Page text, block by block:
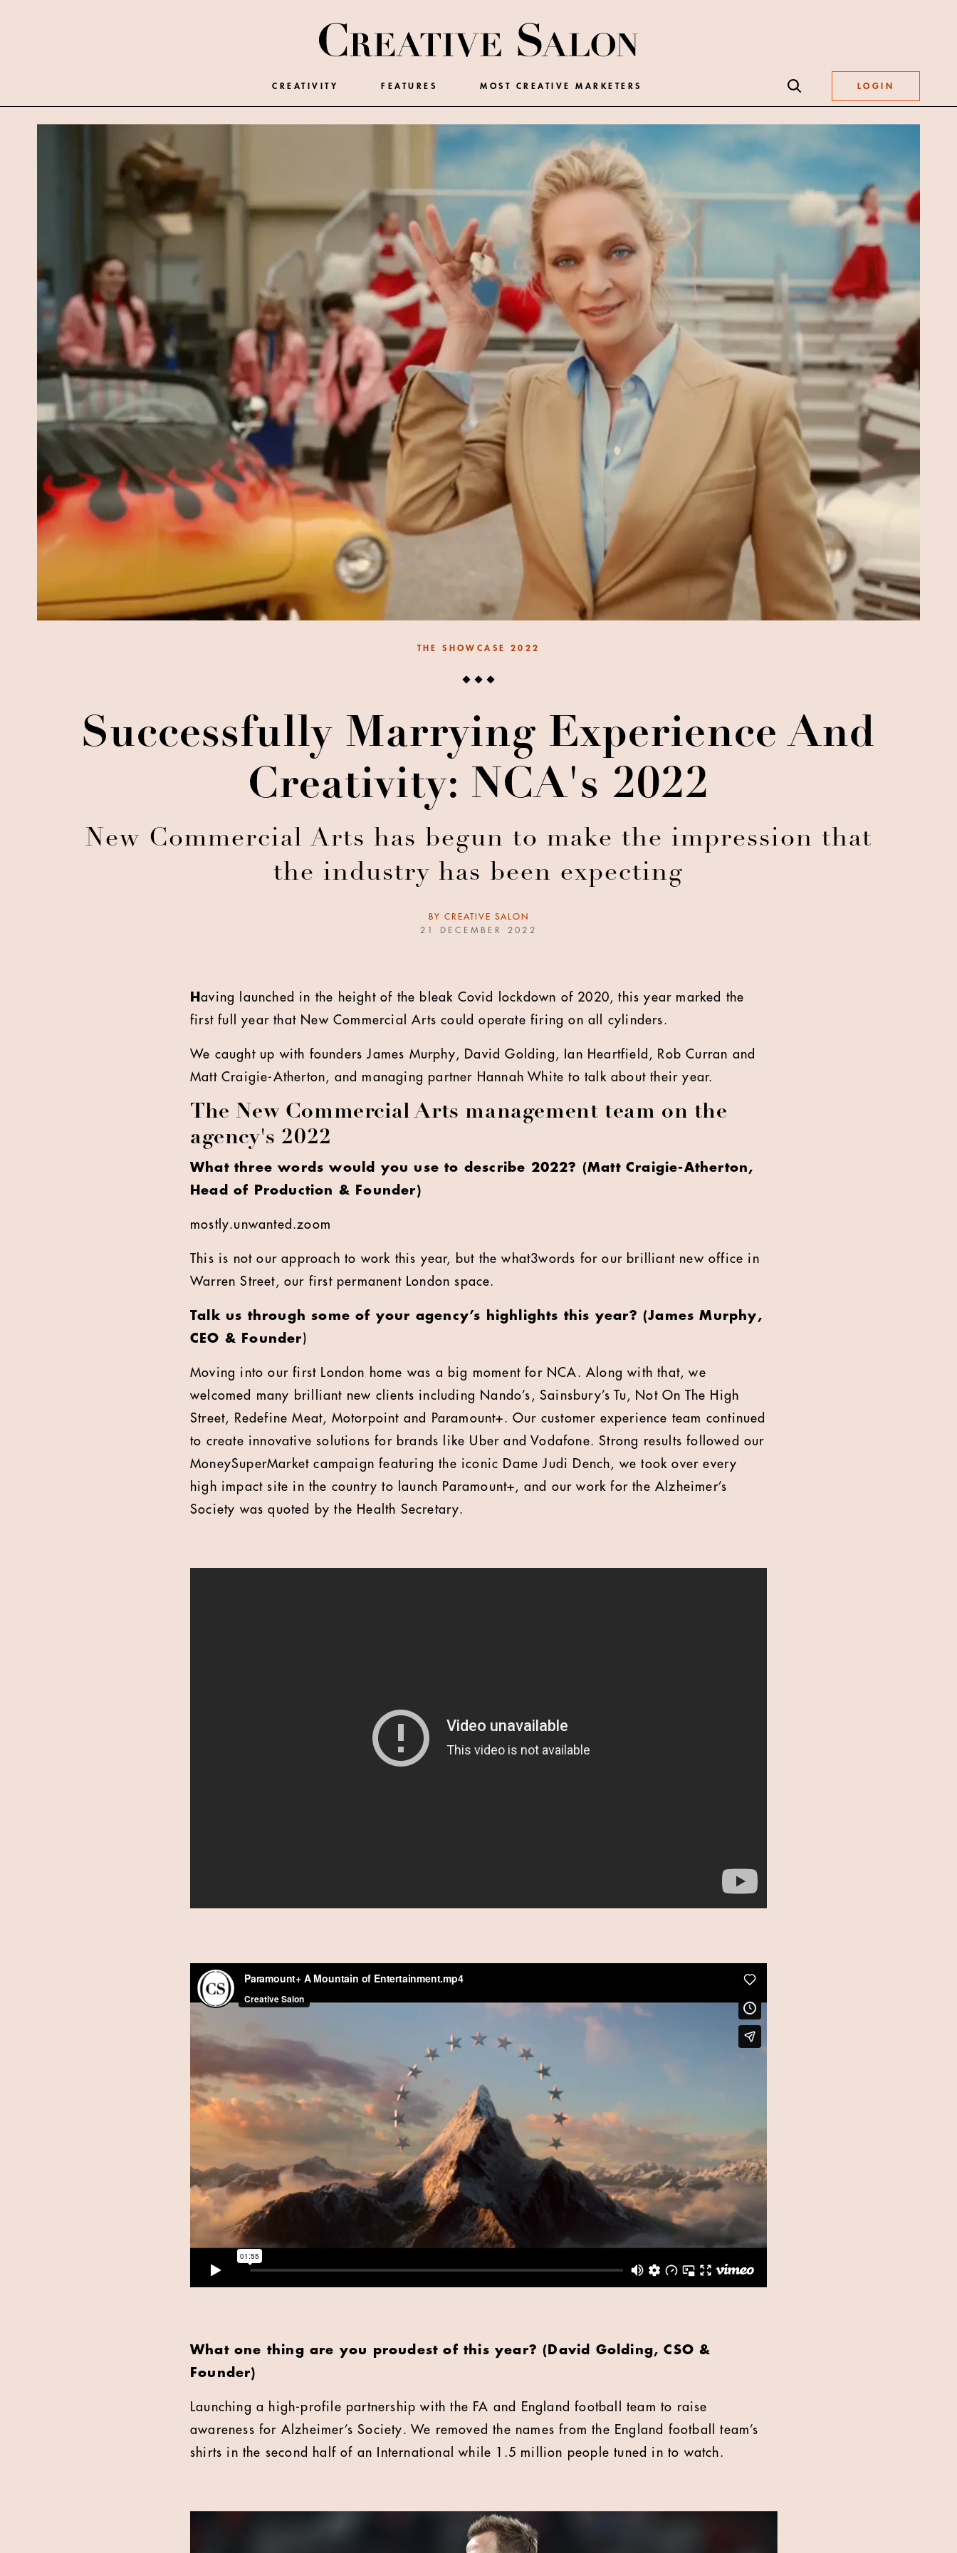
CREATIVITY FEATURES MOST CREATIVE MARKETERS LOGIN
THE SHOWCASE 2022
Successfully Marrying Experience And
Creativity: NCA's 2022
New Commercial Arts has begun to make the impression that
the industry has been expecting
BY CREATIVE SALON
21 DECEMBER 2022
Having launched in the height of the bleak Covid lockdown of 2020, this year marked the
first full year that New Commercial Arts could operate firing on all cylinders.
We caught up with founders James Murphy, David Golding, Ian Heartfield, Rob Curran and
Matt Craigie-Atherton, and managing partner Hannah White to talk about their year.
The New Commercial Arts management team on the
agency's 2022
What three words would you use to describe 2022? (Matt Craigie-Atherton,
Head of Production & Founder)
mostly.unwanted.zoom
This is not our approach to work this year, but the what3words for our brilliant new office in
Warren Street, our first permanent London space.
Talk us through some of your agency’s highlights this year? (James Murphy,
CEO & Founder)
Moving into our first London home was a big moment for NCA. Along with that, we
welcomed many brilliant new clients including Nando’s, Sainsbury’s Tu, Not On The High
Street, Redefine Meat, Motorpoint and Paramount+. Our customer experience team continued
to create innovative solutions for brands like Uber and Vodafone. Strong results followed our
MoneySuperMarket campaign featuring the iconic Dame Judi Dench, we took over every
high impact site in the country to launch Paramount+, and our work for the Alzheimer’s
Society was quoted by the Health Secretary.
What one thing are you proudest of this year? (David Golding, CSO &
Founder)
Launching a high-profile partnership with the FA and England football team to raise
awareness for Alzheimer’s Society. We removed the names from the England football team’s
shirts in the second half of an International while 1.5 million people tuned in to watch.